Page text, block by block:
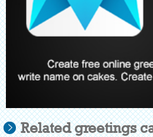
Related greetings